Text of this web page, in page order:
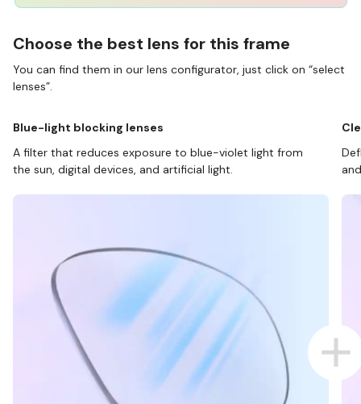
Choose the best lens for this frame
You can find them in our lens configurator, just click on “select
lenses”.
Blue-light blocking lenses
A filter that reduces exposure to blue-violet light from
the sun, digital devices, and artificial light.